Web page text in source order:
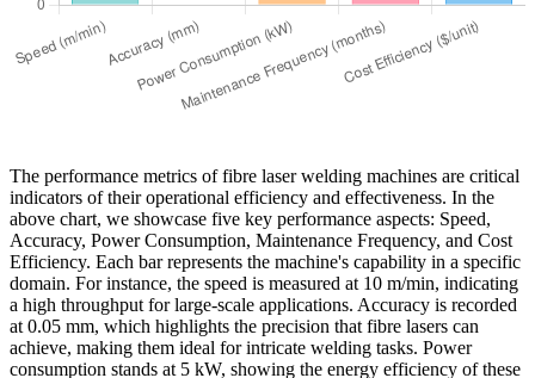
The performance metrics of fibre laser welding machines are critical
indicators of their operational efficiency and effectiveness. In the
above chart, we showcase five key performance aspects: Speed,
Accuracy, Power Consumption, Maintenance Frequency, and Cost
Efficiency. Each bar represents the machine's capability in a specific
domain. For instance, the speed is measured at 10 m/min, indicating
a high throughput for large-scale applications. Accuracy is recorded
at 0.05 mm, which highlights the precision that fibre lasers can
achieve, making them ideal for intricate welding tasks. Power
consumption stands at 5 kW, showing the energy efficiency of these